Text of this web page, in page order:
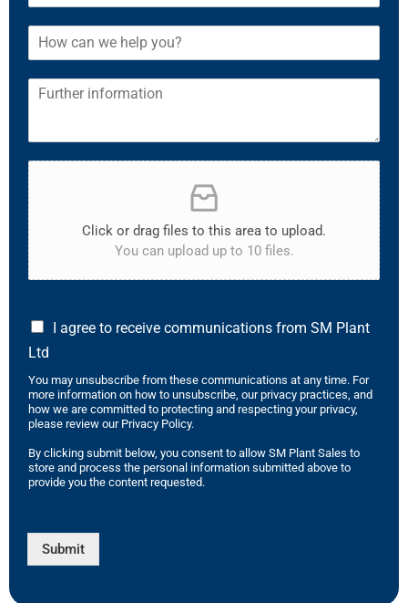
Click or drag files to this area to upload.
You can upload up to 10 files.
I agree to receive communications from SM Plant
Ltd
You may unsubscribe from these communications at any time. For
more information on how to unsubscribe, our privacy practices, and
how we are committed to protecting and respecting your privacy,
please review our Privacy Policy.
By clicking submit below, you consent to allow SM Plant Sales to
store and process the personal information submitted above to
provide you the content requested.
Submit